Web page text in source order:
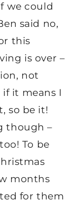
we could
said no,
this
is over –
not
it means I
so be it!
though –
To be
months
for them